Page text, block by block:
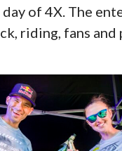
of 4X. The
riding, fans and